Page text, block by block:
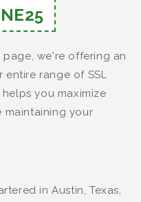
we're offering an
entire range of SSL
you maximize
maintaining your
in Austin, Texas,